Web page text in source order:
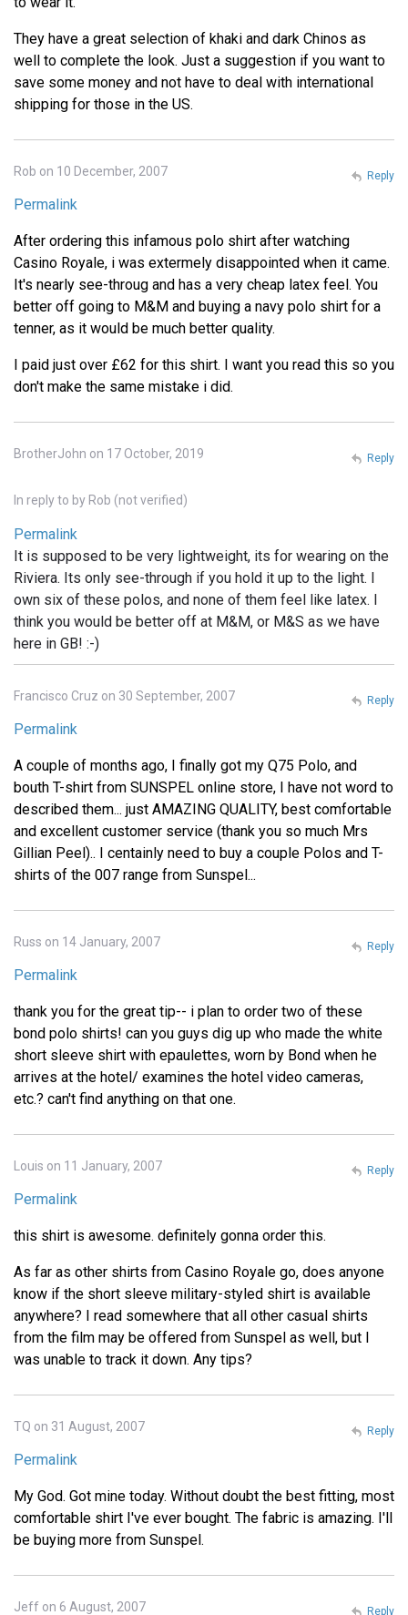
They have a great selection of khaki and dark Chinos as
well to complete the look. Just a suggestion if you want to
save some money and not have to deal with international
shipping for those in the US.
Rob on 10 December, 2007
Permalink
After ordering this infamous polo shirt after watching
Casino Royale, i was extermely disappointed when it came.
It's nearly see-throug and has a very cheap latex feel. You
better off going to M&M and buying a navy polo shirt for a
tenner, as it would be much better quality.
I paid just over £62 for this shirt. I want you read this so you
don't make the same mistake i did.
Reply
BrotherJohn on 17 October, 2019
In reply to by Rob (not verified)
Permalink
It is supposed to be very lightweight, its for wearing on the
Riviera. Its only see-through if you hold it up to the light. I
own six of these polos, and none of them feel like latex. I
think you would be better off at M&M, or M&S as we have
here in GB! :-)
Reply
Francisco Cruz on 30 September, 2007
Permalink
A couple of months ago, I finally got my Q75 Polo, and
bouth T-shirt from SUNSPEL online store, I have not word to
described them... just AMAZING QUALITY, best comfortable
and excellent customer service (thank you so much Mrs
Gillian Peel).. I centainly need to buy a couple Polos and T-
shirts of the 007 range from Sunspel...
Reply
Russ on 14 January, 2007
Permalink
thank you for the great tip-- i plan to order two of these
bond polo shirts! can you guys dig up who made the white
short sleeve shirt with epaulettes, worn by Bond when he
arrives at the hotel/ examines the hotel video cameras,
etc.? can't find anything on that one.
Reply
Louis on 11 January, 2007
Permalink
this shirt is awesome. definitely gonna order this.
As far as other shirts from Casino Royale go, does anyone
know if the short sleeve military-styled shirt is available
anywhere? I read somewhere that all other casual shirts
from the film may be offered from Sunspel as well, but I
was unable to track it down. Any tips?
Reply
TQ on 31 August, 2007
Permalink
My God. Got mine today. Without doubt the best fitting, most
comfortable shirt I've ever bought. The fabric is amazing. I'll
be buying more from Sunspel.
Reply
Jeff on 6 August, 2007 Reply